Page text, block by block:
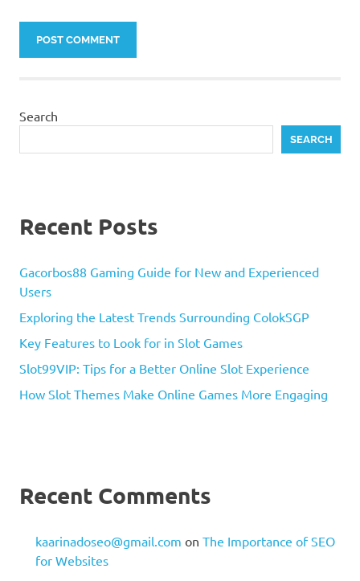
Search
SEARCH
Recent Posts
Gacorbos88 Gaming Guide for New and Experienced
Users
Exploring the Latest Trends Surrounding ColokSGP
Key Features to Look for in Slot Games
Slot99VIP: Tips for a Better Online Slot Experience
How Slot Themes Make Online Games More Engaging
Recent Comments
kaarinadoseo@gmail.com on The Importance of SEO
for Websites